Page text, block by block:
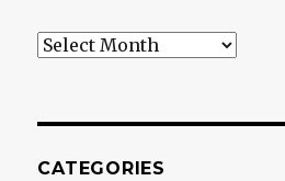
Archives
CATEGORIES